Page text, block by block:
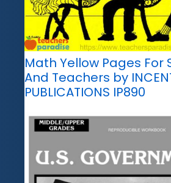
Math Yellow Pages For
And Teachers by
PUBLICATIONS IP890